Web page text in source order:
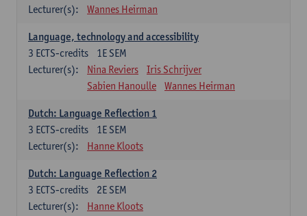
Lecturer(s):
Wannes Heirman
Language, technology and accessibility
1E SEM
3 ECTS-credits
Lecturer(s):
Nina Reviers
Iris Schrijver
Sabien Hanoulle
Wannes Heirman
Dutch: Language Reflection 1
1E SEM
3 ECTS-credits
Lecturer(s):
Hanne Kloots
Dutch: Language Reflection 2
2E SEM
3 ECTS-credits
Lecturer(s):
Hanne Kloots